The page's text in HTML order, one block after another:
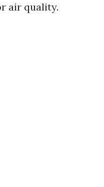
air quality.